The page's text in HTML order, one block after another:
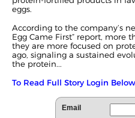
eggs.
According to the company’s
Egg Came First” report, more
they are more focused on
ago, signaling a sustained
the protein...
To Read Full Story Login
Email